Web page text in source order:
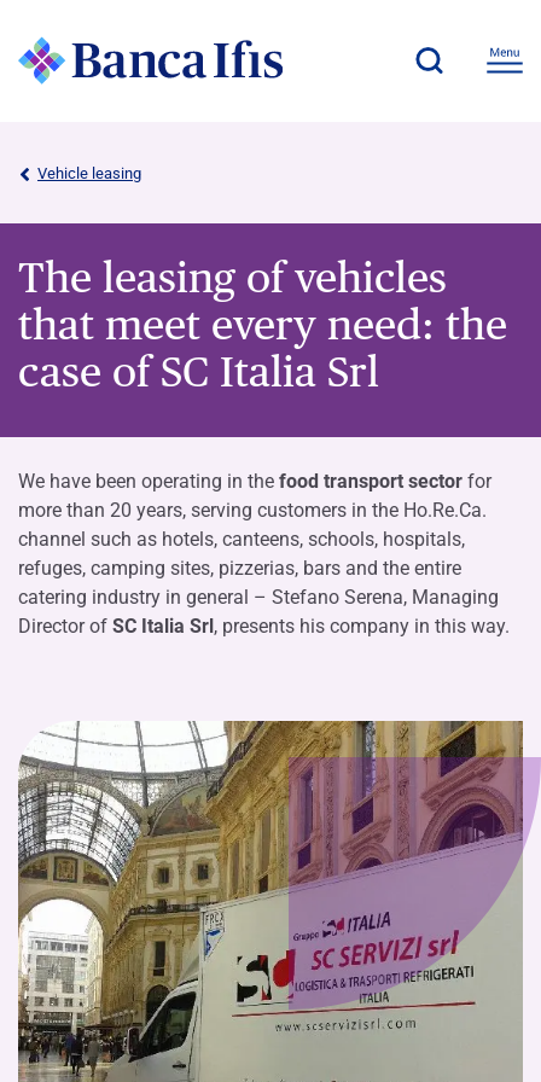
Vehicle leasing
The leasing of vehicles
that meet every need: the
case of SC Italia Srl
We have been operating in the food transport sector for
more than 20 years, serving customers in the Ho.Re.Ca.
channel such as hotels, canteens, schools, hospitals,
refuges, camping sites, pizzerias, bars and the entire
catering industry in general – Stefano Serena, Managing
Director of SC Italia Srl, presents his company in this way.